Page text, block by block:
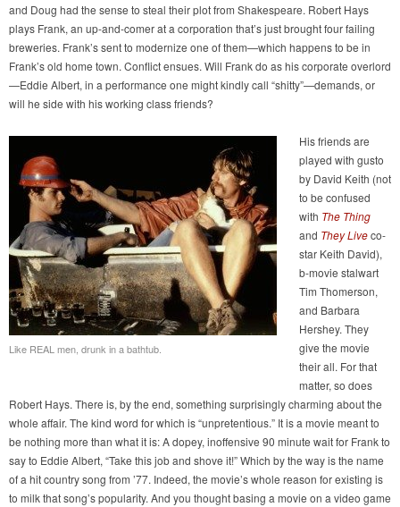
and Doug had the sense to steal their plot from Shakespeare. Robert Hays
plays Frank, an up-and-comer at a corporation that’s just brought four failing
breweries. Frank’s sent to modernize one of them—which happens to be in
Frank’s old home town. Conflict ensues. Will Frank do as his corporate overlord
—Eddie Albert, in a performance one might kindly call “shitty”—demands, or
will he side with his working class friends?
Like REAL men, drunk in a bathtub.
His friends are
played with gusto
by David Keith (not
to be confused
with The Thing
and They Liveco-
star Keith David),
b-movie stalwart
Tim Thomerson,
and Barbara
Hershey. They
give the movie
their all. For that
matter, so does
Robert Hays. There is, by the end, something surprisingly charming about the
whole affair. The kind word for which is “unpretentious.” It is a movie meant to
be nothing more than what it is: A dopey, inoffensive 90 minute wait for Frank to
say to Eddie Albert, “Take this job and shove it!” Which by the way is the name
of a hit country song from ’77. Indeed, the movie’s whole reason for existing is
to milk that song’s popularity. And you thought basing a movie on a video game